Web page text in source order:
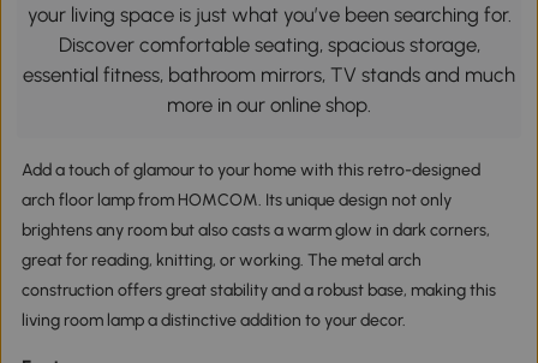
your living space is just what you’ve been searching for.
Discover comfortable seating, spacious storage,
essential fitness, bathroom mirrors, TV stands and much
more in our online shop.
Add a touch of glamour to your home with this retro-designed
arch floor lamp from HOMCOM. Its unique design not only
brightens any room but also casts a warm glow in dark corners,
great for reading, knitting, or working. The metal arch
construction offers great stability and a robust base, making this
living room lamp a distinctive addition to your decor.